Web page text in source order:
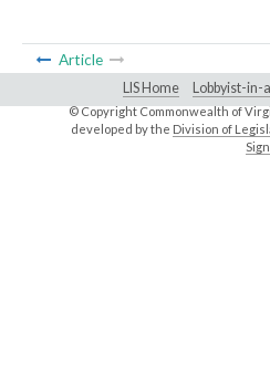
Article
LIS Home Lobbyist-in-
© Copyright Commonwealth of
developed by the Division of